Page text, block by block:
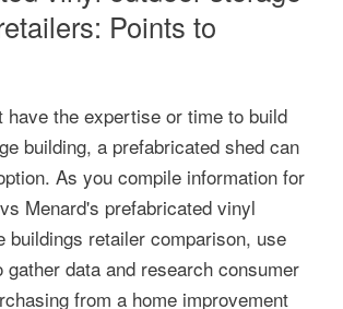
Points to
have the expertise or time to build
building, a prefabricated shed can
As you compile information for
Menard's prefabricated vinyl
buildings retailer comparison, use
data and research consumer
from a home improvement